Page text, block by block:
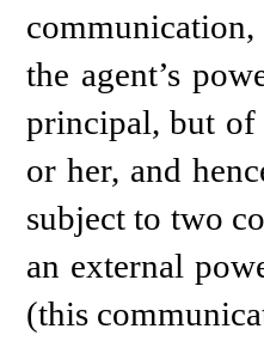
the agent’s
principal, but of
or her, and
subject to two
an external
(this